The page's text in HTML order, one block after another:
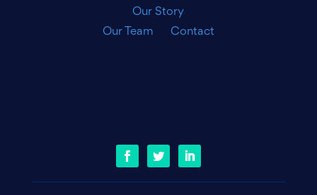
Our Story
Our Team
Contact